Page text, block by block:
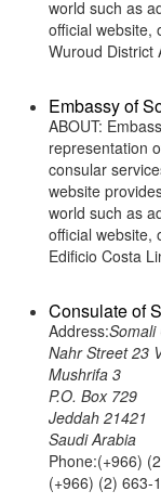
world such as
official website,
Wuroud
Embassy of
ABOUT:
representation
consular
website
world such as
official website,
Edificio Costa
Consulate of
Address:Somali
Nahr Street 23
Mushrifa 3
P.O. Box 729
Jeddah 21421
Saudi Arabia
Phone:(+966)
(+966) (2) 663-